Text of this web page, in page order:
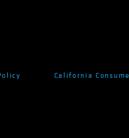
California